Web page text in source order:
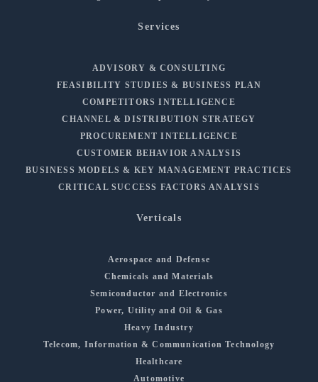
Services
ADVISORY & CONSULTING
FEASIBILITY STUDIES & BUSINESS PLAN
COMPETITORS INTELLIGENCE
CHANNEL & DISTRIBUTION STRATEGY
PROCUREMENT INTELLIGENCE
CUSTOMER BEHAVIOR ANALYSIS
BUSINESS MODELS & KEY MANAGEMENT PRACTICES
CRITICAL SUCCESS FACTORS ANALYSIS
Verticals
Aerospace and Defense
Chemicals and Materials
Semiconductor and Electronics
Power, Utility and Oil & Gas
Heavy Industry
Telecom, Information & Communication Technology
Healthcare
Automotive